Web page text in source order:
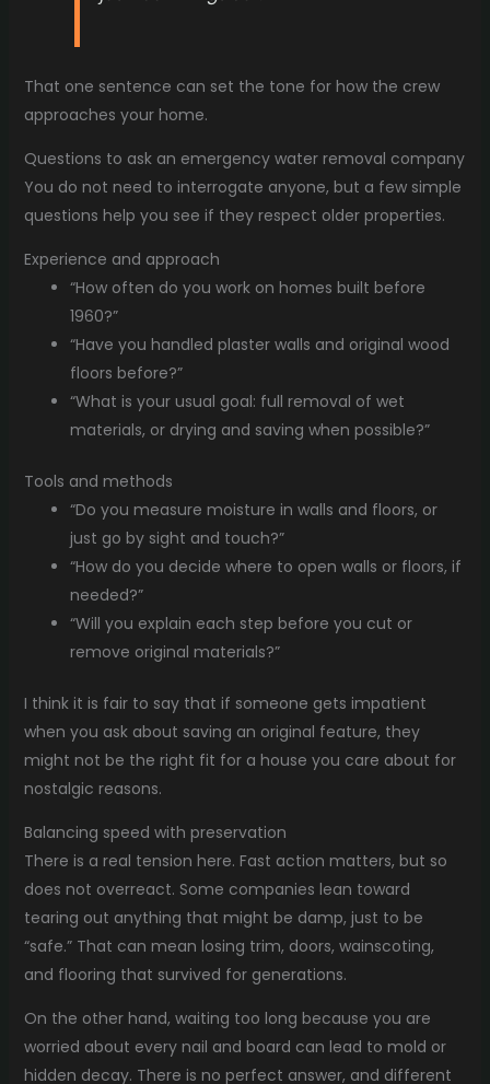
That one sentence can set the tone for how the crew
approaches your home.
Questions to ask an emergency water removal company
You do not need to interrogate anyone, but a few simple
questions help you see if they respect older properties.
Experience and approach
“How often do you work on homes built before
1960?”
“Have you handled plaster walls and original wood
floors before?”
“What is your usual goal: full removal of wet
materials, or drying and saving when possible?”
Tools and methods
“Do you measure moisture in walls and floors, or
just go by sight and touch?”
“How do you decide where to open walls or floors, if
needed?”
“Will you explain each step before you cut or
remove original materials?”
I think it is fair to say that if someone gets impatient
when you ask about saving an original feature, they
might not be the right fit for a house you care about for
nostalgic reasons.
Balancing speed with preservation
There is a real tension here. Fast action matters, but so
does not overreact. Some companies lean toward
tearing out anything that might be damp, just to be
“safe.” That can mean losing trim, doors, wainscoting,
and flooring that survived for generations.
On the other hand, waiting too long because you are
worried about every nail and board can lead to mold or
hidden decay. There is no perfect answer, and different